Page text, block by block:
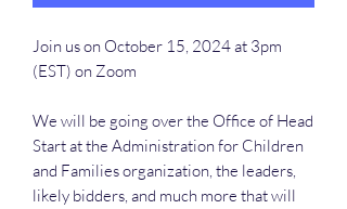
Join us on October 15, 2024 at 3pm
(EST) on Zoom
We will be going over the Office of Head
Start at the Administration for Children
and Families organization, the leaders,
likely bidders, and much more that will